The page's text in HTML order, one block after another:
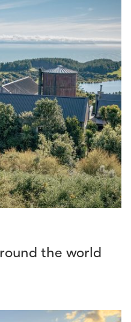
the world